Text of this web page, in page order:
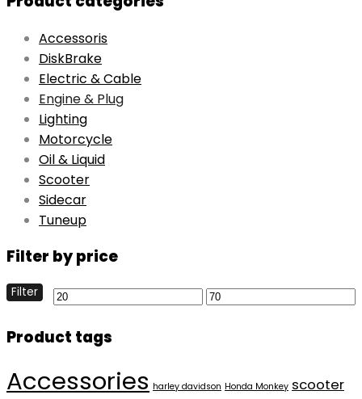
Accessoris
DiskBrake
Electric & Cable
Engine & Plug
Lighting
Motorcycle
Oil & Liquid
Scooter
Sidecar
Tuneup
Filter by price
Filter
Product tags
Accessories harley davidson Honda Monkey scooter